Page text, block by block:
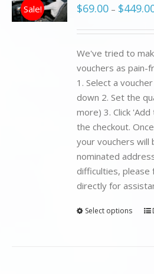
Sale! $69.00 – $
We've tried to
vouchers as pain-
1. Select a
down 2. Set the
more) 3. Click
the checkout.
your vouchers will
nominated
difficulties, please
directly for
Select options